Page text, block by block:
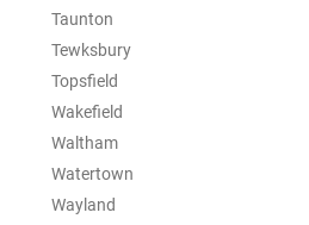
Taunton
Tewksbury
Topsfield
Wakefield
Waltham
Watertown
Wayland